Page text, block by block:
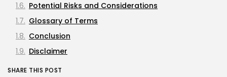
Potential Risks and Considerations
Glossary of Terms
Conclusion
Disclaimer
SHARE THIS POST